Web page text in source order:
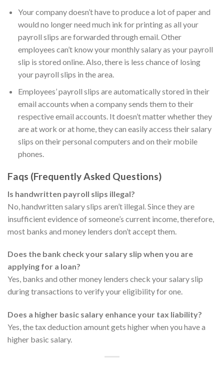
Your company doesn’t have to produce a lot of paper and
would no longer need much ink for printing as all your
payroll slips are forwarded through email. Other
employees can’t know your monthly salary as your payroll
slip is stored online. Also, there is less chance of losing
your payroll slips in the area.
Employees’ payroll slips are automatically stored in their
email accounts when a company sends them to their
respective email accounts. It doesn’t matter whether they
are at work or at home, they can easily access their salary
slips on their personal computers and on their mobile
phones.
Faqs (Frequently Asked Questions)
Is handwritten payroll slips illegal?
No, handwritten salary slips aren’t illegal. Since they are
insufficient evidence of someone’s current income, therefore,
most banks and money lenders don’t accept them.
Does the bank check your salary slip when you are
applying for a loan?
Yes, banks and other money lenders check your salary slip
during transactions to verify your eligibility for one.
Does a higher basic salary enhance your tax liability?
Yes, the tax deduction amount gets higher when you have a
higher basic salary.